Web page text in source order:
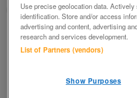
Barnardo's
Use precise geolocation data.
identification. Store and/or access
advertising and content, advertising
research and services development.
List of Partners (vendors)
Show Purposes